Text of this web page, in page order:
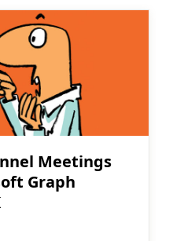
Meetings
Graph